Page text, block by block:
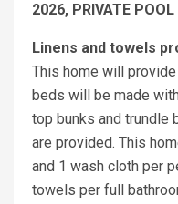
2026, PRIVATE POOL
Linens and towels
This home will
beds will be made
top bunks and trundle
are provided. This
and 1 wash cloth per
towels per full